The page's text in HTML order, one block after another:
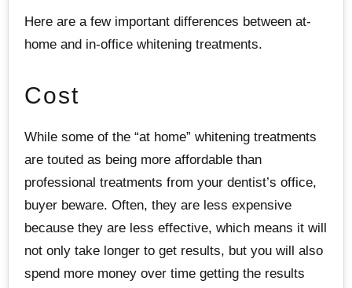
Here are a few important differences between at-
home and in-office whitening treatments.
Cost
While some of the “at home” whitening treatments
are touted as being more affordable than
professional treatments from your dentist’s office,
buyer beware. Often, they are less expensive
because they are less effective, which means it will
not only take longer to get results, but you will also
spend more money over time getting the results